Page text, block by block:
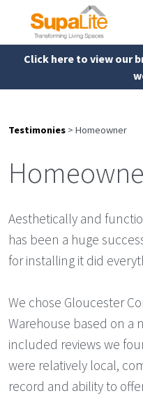
Click here to view our
Testimonies > Homeowner
Aesthetically and
has been a huge
for installing it did
We chose Gloucester
Warehouse based on a
included reviews we
were relatively local,
record and ability to